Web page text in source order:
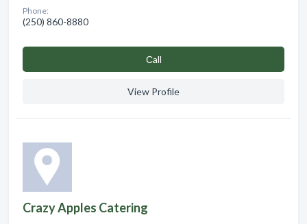
Phone:
(250) 860-8880
Сall
View Profile
Crazy Apples Catering